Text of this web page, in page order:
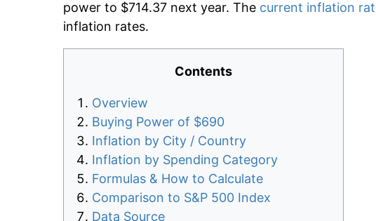
power to $714.37 next year. The current inflation
inflation rates.
Contents
Overview
Buying Power of $690
Inflation by City / Country
Inflation by Spending Category
Formulas & How to Calculate
Comparison to S&P 500 Index
Data Source